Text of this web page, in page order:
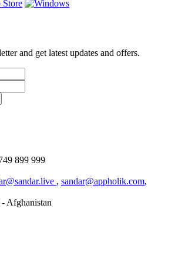
and get latest updates and offers.
899 999
, sandar@appholik.com,
Afghanistan